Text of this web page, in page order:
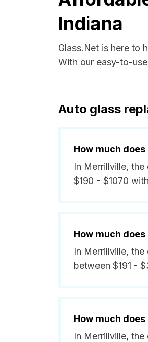
Indiana
Glass.Net is here to
With our easy-to-
Auto glass
How much
In Merrillville,
$190 - $1070
How much
In Merrillville,
between $191 -
How much
In Merrillville,